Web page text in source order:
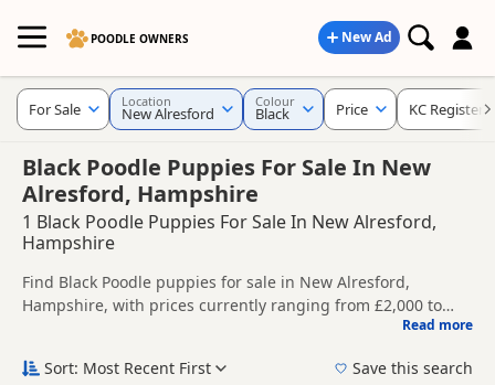
POODLE OWNERS New Ad
Black Poodle Puppies For Sale In New
Alresford, Hampshire
1 Black Poodle Puppies For Sale In New Alresford,
Hampshire
Find Black Poodle puppies for sale in New Alresford,
Hampshire, with prices currently ranging from £2,000 to
£2,150. Compare listings from trusted local breeders and
Poodle puppies in and around New Alresford, making it
Read more
For Sale Location
New Alresford
Colour
Black Price KC
Sort: Most Recent First Save this search